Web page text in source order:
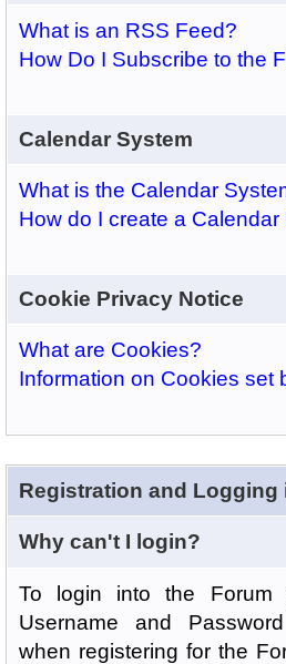
What is an RSS Feed?
How Do I Subscribe to the
Calendar System
What is the Calendar
How do I create a Calendar
Cookie Privacy Notice
What are Cookies?
Information on Cookies set
Registration and Logging
Why can't I login?
To login into the
Username and
when registering for the